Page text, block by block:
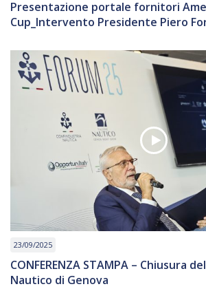
Presentazione portale fornitori
Cup_Intervento Presidente Piero
23/09/2025
CONFERENZA STAMPA – Chiusura
Nautico di Genova